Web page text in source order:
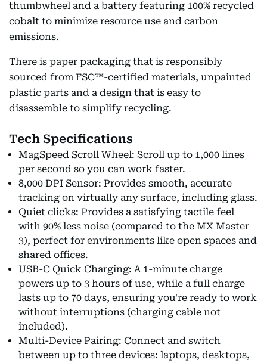
thumbwheel and a battery featuring 100% recycled
cobalt to minimize resource use and carbon
emissions.
There is paper packaging that is responsibly
sourced from FSC™-certified materials, unpainted
plastic parts and a design that is easy to
disassemble to simplify recycling.
Tech Specifications
MagSpeed Scroll Wheel: Scroll up to 1,000 lines
per second so you can work faster.
8,000 DPI Sensor: Provides smooth, accurate
tracking on virtually any surface, including glass.
Quiet clicks: Provides a satisfying tactile feel
with 90% less noise (compared to the MX Master
3), perfect for environments like open spaces and
shared offices.
USB-C Quick Charging: A 1-minute charge
powers up to 3 hours of use, while a full charge
lasts up to 70 days, ensuring you're ready to work
without interruptions (charging cable not
included).
Multi-Device Pairing: Connect and switch
between up to three devices: laptops, desktops,